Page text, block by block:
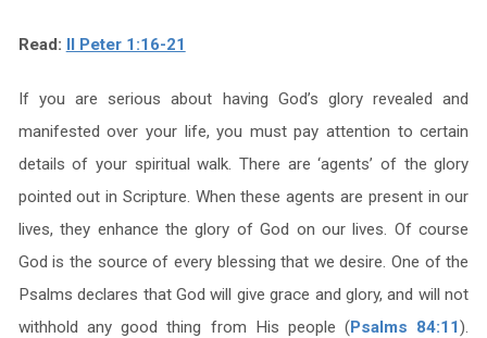
Read: II Peter 1:16-21
If you are serious about having God’s glory revealed and
manifested over your life, you must pay attention to certain
details of your spiritual walk. There are ‘agents’ of the glory
pointed out in Scripture. When these agents are present in our
lives, they enhance the glory of God on our lives. Of course
God is the source of every blessing that we desire. One of the
Psalms declares that God will give grace and glory, and will not
withhold any good thing from His people (Psalms 84:11).